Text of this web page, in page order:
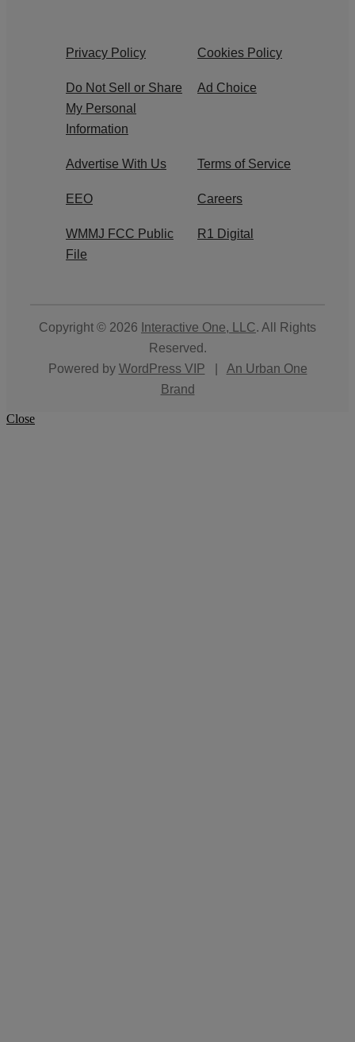
Privacy Policy Cookies Policy
Do Not Sell or Share
My Personal
Information
Ad Choice
Advertise With Us Terms of Service
EEO Careers
WMMJ FCC Public
File
R1 Digital
Copyright © 2026 Interactive One, LLC. All Rights
Reserved.
Powered by WordPress VIP
An Urban One
Brand
Close